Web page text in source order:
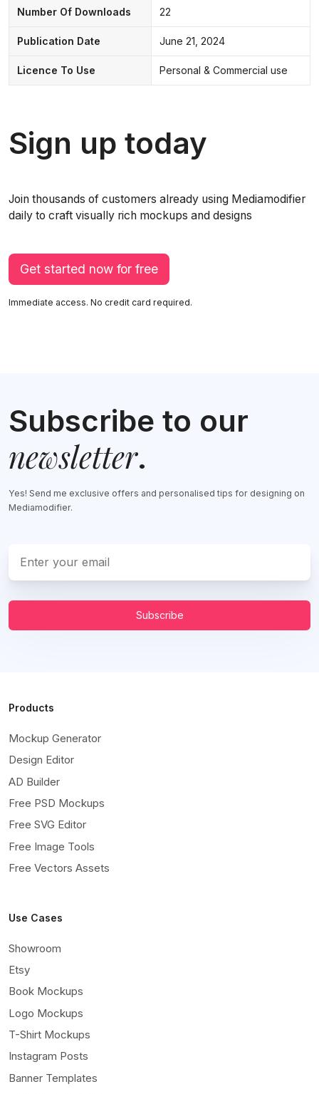
Number Of Downloads 22
Publication Date June 21, 2024
Licence To Use Personal & Commercial use
Sign up today
Join thousands of customers already using Mediamodifier
daily to craft visually rich mockups and designs
Get started now for free
Immediate access. No credit card required.
Subscribe to our
newsletter.
Yes! Send me exclusive offers and personalised tips for designing on
Mediamodifier.
Subscribe
Products
Mockup Generator
Design Editor
AD Builder
Free PSD Mockups
Free SVG Editor
Free Image Tools
Free Vectors Assets
Use Cases
Showroom
Etsy
Book Mockups
Logo Mockups
T-Shirt Mockups
Instagram Posts
Banner Templates